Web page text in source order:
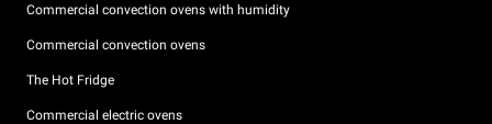
Commercial convection ovens with humidity
Commercial convection ovens
The Hot Fridge
Commercial electric ovens